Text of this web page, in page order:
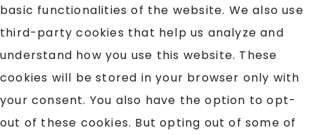
basic functionalities of the website. We also use
third-party cookies that help us analyze and
understand how you use this website. These
cookies will be stored in your browser only with
your consent. You also have the option to opt-
out of these cookies. But opting out of some of